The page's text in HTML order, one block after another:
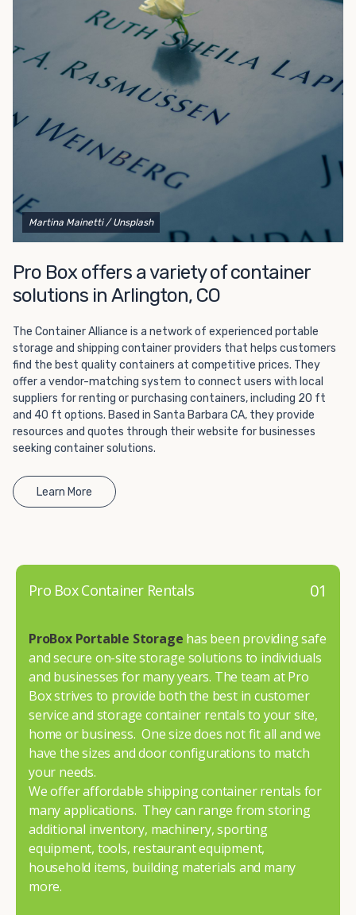
Martina Mainetti / Unsplash
Pro Box offers a variety of container
solutions in Arlington, CO
The Container Alliance is a network of experienced portable
storage and shipping container providers that helps customers
find the best quality containers at competitive prices. They
offer a vendor-matching system to connect users with local
suppliers for renting or purchasing containers, including 20 ft
and 40 ft options. Based in Santa Barbara CA, they provide
resources and quotes through their website for businesses
seeking container solutions.
Learn More
01
Pro Box Container Rentals
ProBox Portable Storage has been providing safe
and secure on-site storage solutions to individuals
and businesses for many years. The team at Pro
Box strives to provide both the best in customer
service and storage container rentals to your site,
home or business. One size does not fit all and we
have the sizes and door configurations to match
your needs.
We offer affordable shipping container rentals for
many applications. They can range from storing
additional inventory, machinery, sporting
equipment, tools, restaurant equipment,
household items, building materials and many
more.